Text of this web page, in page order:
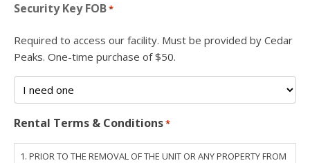
Security Key FOB*
Required to access our facility. Must be provided by Cedar
Peaks. One-time purchase of $50.
Rental Terms & Conditions*
1. PRIOR TO THE REMOVAL OF THE UNIT OR ANY PROPERTY FROM